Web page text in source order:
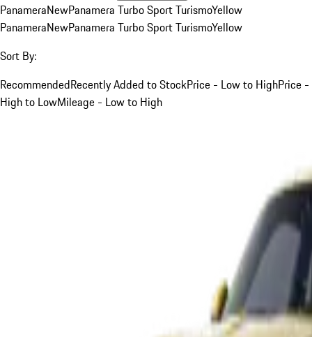
PanameraNewPanamera Turbo Sport TurismoYellow
PanameraNewPanamera Turbo Sport TurismoYellow
Sort By:
RecommendedRecently Added to StockPrice - Low to HighPrice -
High to LowMileage - Low to High